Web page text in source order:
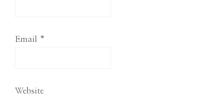
Email *
Website